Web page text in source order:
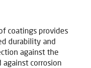
coatings provides
durability and
against the
corrosion